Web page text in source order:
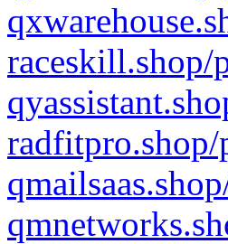
raceskill.shop/
radfitpro.shop/